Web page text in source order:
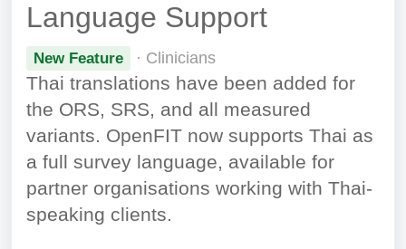
Language Support
New Feature · Clinicians
Thai translations have been added for
the ORS, SRS, and all measured
variants. OpenFIT now supports Thai as
a full survey language, available for
partner organisations working with Thai-
speaking clients.